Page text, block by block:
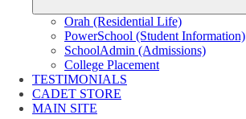
Orah (Residential Life)
PowerSchool (Student Information)
SchoolAdmin (Admissions)
College Placement
TESTIMONIALS
CADET STORE
MAIN SITE